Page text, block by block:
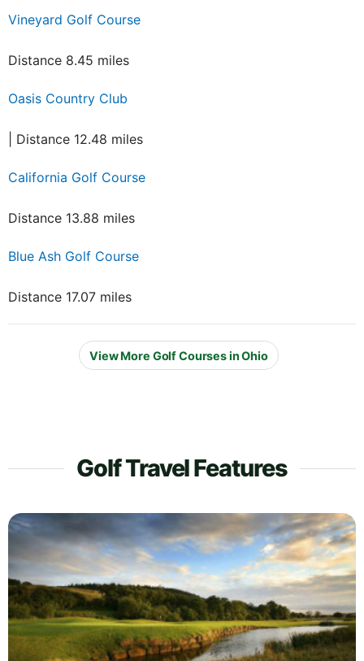
Vineyard Golf Course
Distance 8.45 miles
Oasis Country Club
| Distance 12.48 miles
California Golf Course
Distance 13.88 miles
Blue Ash Golf Course
Distance 17.07 miles
View More Golf Courses in Ohio
Golf Travel Features